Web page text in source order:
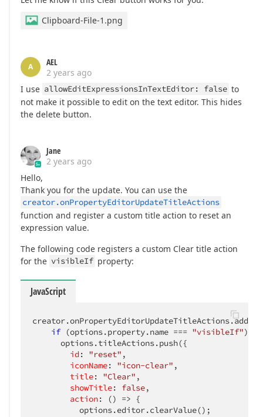
Clipboard-File-1.png
A
AEL
2 years ago
I use allowEditExpressionsInTextEditor: false to
not make it possible to edit on the text editor. This hides
the delete button.
Jane
2 years ago
Hello,
Thank you for the update. You can use the
creator.onPropertyEditorUpdateTitleActions
function and register a custom title action to reset an
expression value.
The following code registers a custom Clear title action
for the visibleIf property:
JavaScript
creator.onPropertyEditorUpdateTitleActions.add(
if (options.property.name === "visibleIf") {
      options.titleActions.push({
id : "reset" ,
iconName: "icon-clear" ,
title: "Clear" ,
showTitle: false,
action: () => {
          options.editor.clearValue();